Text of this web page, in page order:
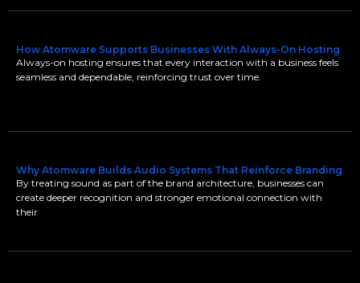
How Atomware Supports Businesses With Always-On Hosting
Always-on hosting ensures that every interaction with a business feels
seamless and dependable, reinforcing trust over time.
Why Atomware Builds Audio Systems That Reinforce Branding
By treating sound as part of the brand architecture, businesses can
create deeper recognition and stronger emotional connection with
their